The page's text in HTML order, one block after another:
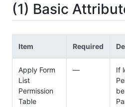
(1) Basic
Item Required
Apply Form
List
Permission
Table
—
If